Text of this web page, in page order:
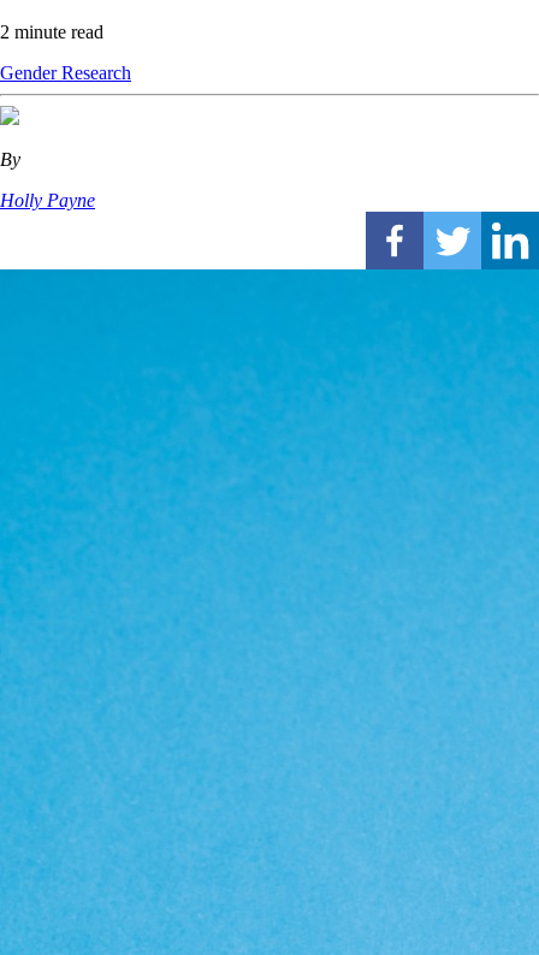
2 minute read
GenderResearch
By
Holly Payne